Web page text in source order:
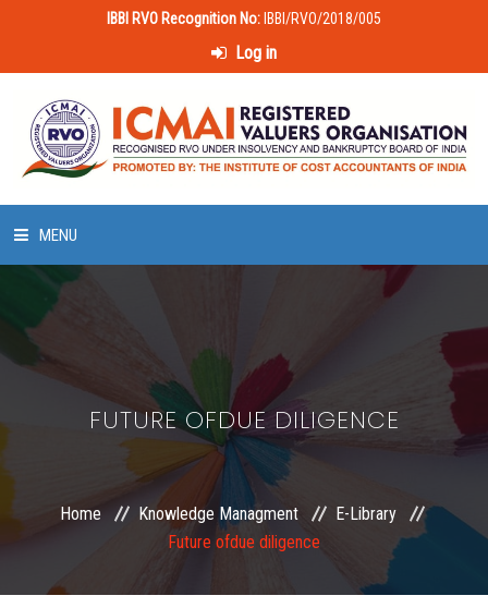
IBBI RVO Recognition No: IBBI/RVO/2018/005
Log in
MENU
LAWS & POLICIES
50 HOURS VALUATION COURSE
MEMBERSHIP
FUTURE OFDUE DILIGENCE
Home Knowledge Managment
E-Library
Future ofdue diligence